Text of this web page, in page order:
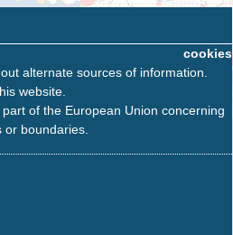
cookies
alternate sources of information.
website.
of the European Union concerning
boundaries.